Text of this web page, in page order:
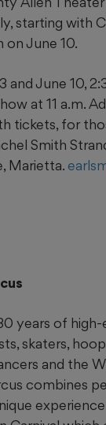
starting with
on June 10.
and June 10,
at 11 a.m.
tickets, for
Smith
Marietta.
years of
skaters,
and the
combines